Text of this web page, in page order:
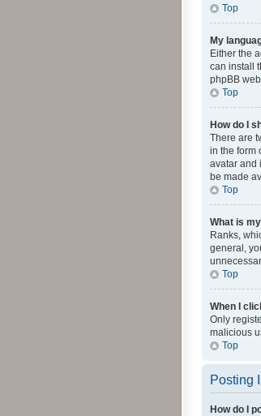
Top
My
Either the
can install
phpBB
Top
How do I
There are
in the form
avatar and
be made
Top
What is
Ranks,
general,
Top
When I
Only
malicious
Top
Posting
How do I